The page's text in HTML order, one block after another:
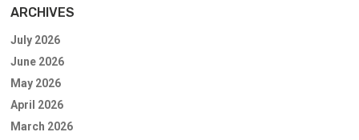
ARCHIVES
July 2026
June 2026
May 2026
April 2026
March 2026